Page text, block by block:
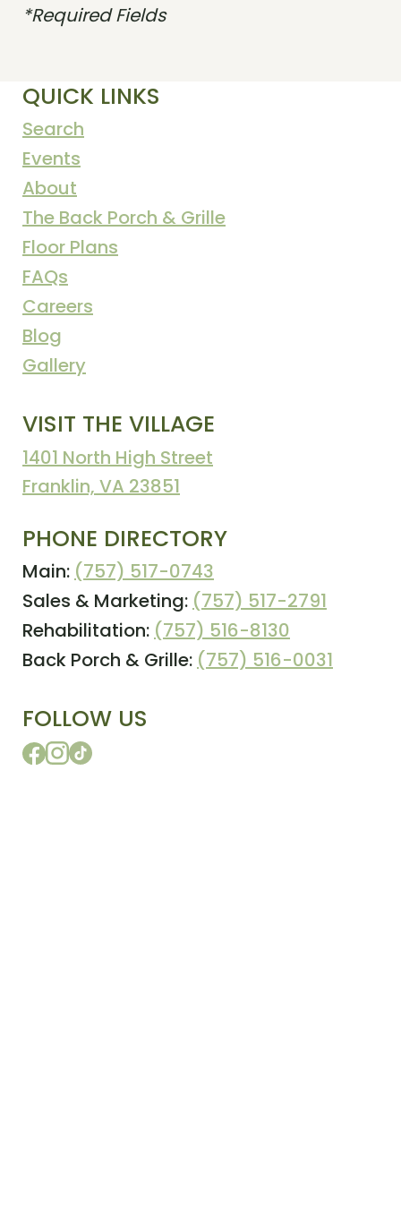
QUICK LINKS
Search
Events
About
The Back Porch & Grille
Floor Plans
FAQs
Careers
Blog
Gallery
VISIT THE VILLAGE
1401 North High Street
Franklin, VA 23851
PHONE DIRECTORY
Main: (757) 517-0743
Sales & Marketing: (757) 517-2791
Rehabilitation: (757) 516-8130
Back Porch & Grille: (757) 516-0031
FOLLOW US
*Required Fields